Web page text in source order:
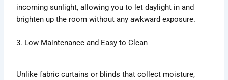
incoming sunlight, allowing you to let daylight in and
brighten up the room without any awkward exposure.
3. Low Maintenance and Easy to Clean
Unlike fabric curtains or blinds that collect moisture,